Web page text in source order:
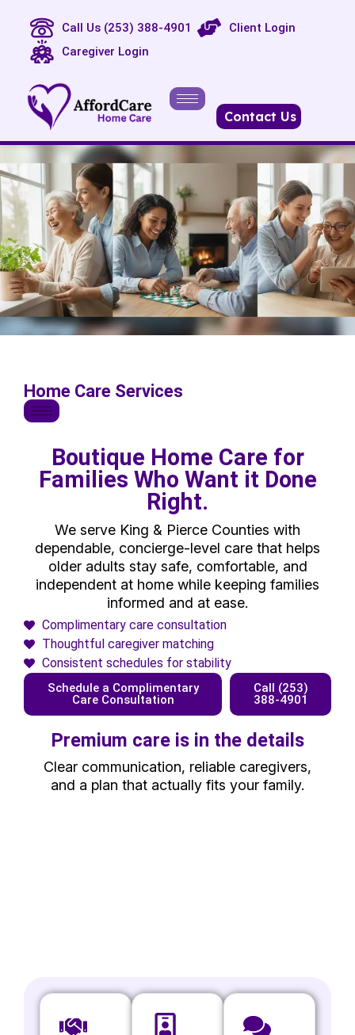
Call Us (253) 388-4901
Client Login
Caregiver Login
Contact Us
Home Care Services
Boutique Home Care for
Families Who Want it Done
Right.
We serve King & Pierce Counties with
dependable, concierge-level care that helps
older adults stay safe, comfortable, and
independent at home while keeping families
informed and at ease.
Complimentary care consultation
Thoughtful caregiver matching
Consistent schedules for stability
Schedule a Complimentary
Care Consultation
Call (253)
388-4901
Premium care is in the details
Clear communication, reliable caregivers,
and a plan that actually fits your family.